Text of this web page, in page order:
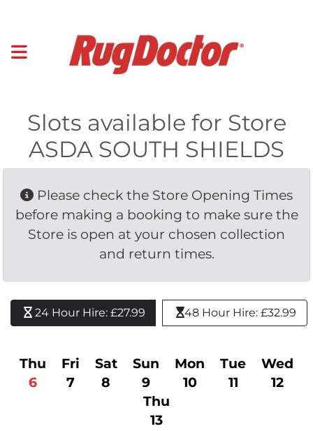
Slots available for Store
ASDA SOUTH SHIELDS
Please check the Store Opening Times
before making a booking to make sure the
Store is open at your chosen collection
and return times.
24 Hour Hire: £27.99 48 Hour Hire: £32.99
Thu
6
Fri
7
Sat
8
Sun
9
Mon
10
Tue
11
Wed
12
Thu
13